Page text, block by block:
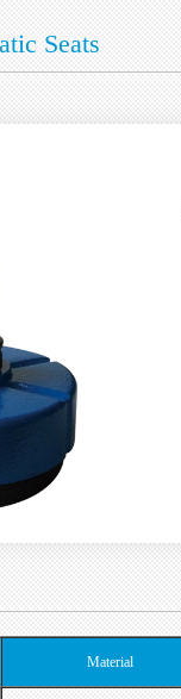
Seats
Material